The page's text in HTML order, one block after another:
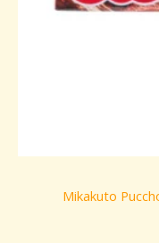
Mikakuto